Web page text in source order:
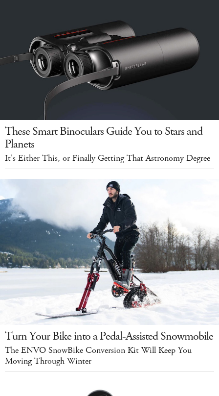
These Smart Binoculars Guide You to Stars and
Planets
It's Either This, or Finally Getting That Astronomy Degree
Turn Your Bike into a Pedal-Assisted Snowmobile
The ENVO SnowBike Conversion Kit Will Keep You
Moving Through Winter